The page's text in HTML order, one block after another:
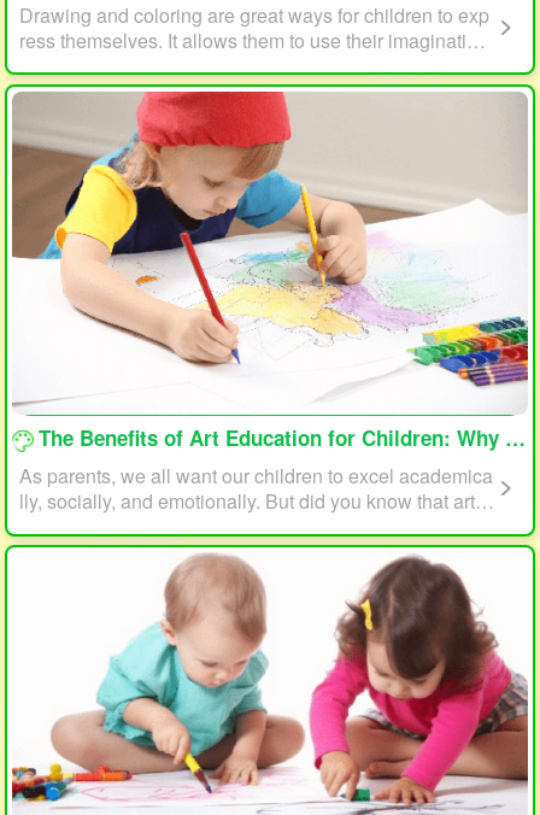
Drawing and coloring are great ways for children to exp
ress themselves. It allows them to use their imagination
and creativity to create something unique. This form of p
lay can also help children develop fine motor skills. The
act of holding a pencil or crayon and manipulating it on
paper helps improve hand-eye coordination, finger stre
ngth, and dexterity.
loading...
The Benefits of Art Education for Children: Why Every Child Should Draw and Paint
As parents, we all want our children to excel academica
lly, socially, and emotionally. But did you know that art e
reach their full potential? In this article, we will explore t
he benefits of art education for children and why every c
hild should draw and paint.